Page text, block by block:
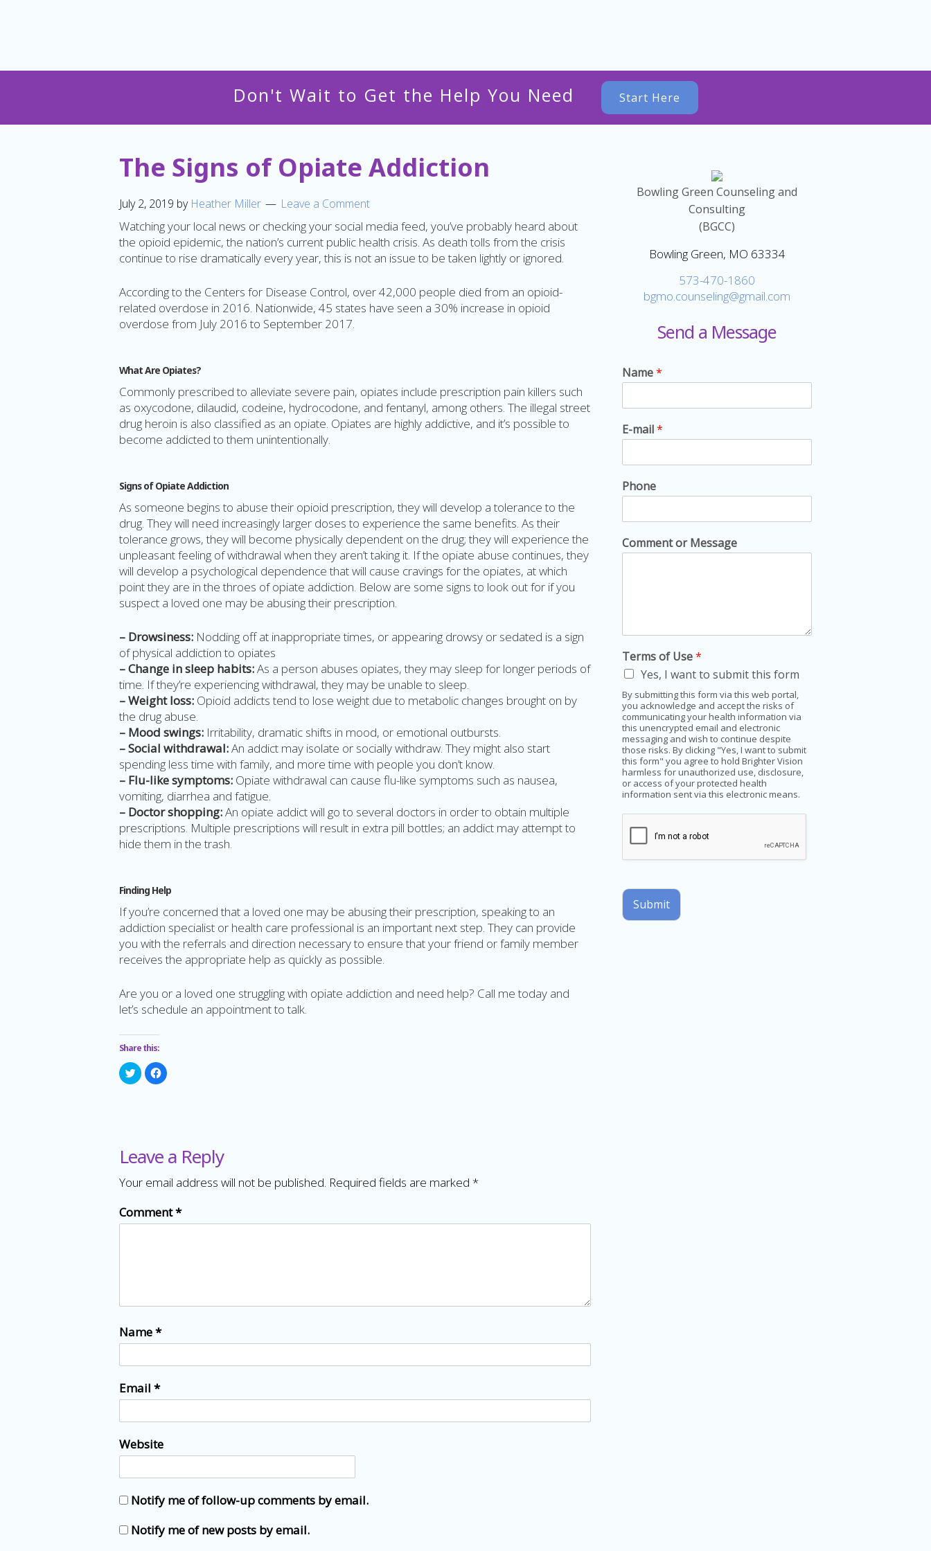
Don't Wait to Get the Help You Need Start Here
The Signs of Opiate Addiction
July 2, 2019 by Heather Miller Leave a Comment
Watching your local news or checking your social media feed, you’ve probably heard about
the opioid epidemic, the nation’s current public health crisis. As death tolls from the crisis
continue to rise dramatically every year, this is not an issue to be taken lightly or ignored.
According to the Centers for Disease Control, over 42,000 people died from an opioid-
related overdose in 2016. Nationwide, 45 states have seen a 30% increase in opioid
overdose from July 2016 to September 2017.
What Are Opiates?
Commonly prescribed to alleviate severe pain, opiates include prescription pain killers such
as oxycodone, dilaudid, codeine, hydrocodone, and fentanyl, among others. The illegal street
drug heroin is also classified as an opiate. Opiates are highly addictive, and it’s possible to
become addicted to them unintentionally.
Signs of Opiate Addiction
As someone begins to abuse their opioid prescription, they will develop a tolerance to the
drug. They will need increasingly larger doses to experience the same benefits. As their
tolerance grows, they will become physically dependent on the drug; they will experience the
unpleasant feeling of withdrawal when they aren’t taking it. If the opiate abuse continues, they
will develop a psychological dependence that will cause cravings for the opiates, at which
point they are in the throes of opiate addiction. Below are some signs to look out for if you
suspect a loved one may be abusing their prescription.
– Drowsiness: Nodding off at inappropriate times, or appearing drowsy or sedated is a sign
of physical addiction to opiates
– Change in sleep habits:As a person abuses opiates, they may sleep for longer periods of
time. If they’re experiencing withdrawal, they may be unable to sleep.
– Weight loss: Opioid addicts tend to lose weight due to metabolic changes brought on by
the drug abuse.
– Mood swings: Irritability, dramatic shifts in mood, or emotional outbursts.
– Social withdrawal:An addict may isolate or socially withdraw. They might also start
spending less time with family, and more time with people you don’t know.
– Flu-like symptoms: Opiate withdrawal can cause flu-like symptoms such as nausea,
vomiting, diarrhea and fatigue.
– Doctor shopping:An opiate addict will go to several doctors in order to obtain multiple
prescriptions. Multiple prescriptions will result in extra pill bottles; an addict may attempt to
hide them in the trash.
Finding Help
If you’re concerned that a loved one may be abusing their prescription, speaking to an
addiction specialist or health care professional is an important next step. They can provide
you with the referrals and direction necessary to ensure that your friend or family member
receives the appropriate help as quickly as possible.
Are you or a loved one struggling with opiate addiction and need help? Call me today and
let’s schedule an appointment to talk.
Share this:
Click
to
share
Click
to
Leave a Reply
Your email address will not be published. Required fields are marked *
Comment*
Name*
Email *
Website
Notify me of follow-up comments by email.
Notify me of new posts by email.
Bowling Green Counseling and
Consulting
(BGCC)
Bowling Green, MO 63334
573-470-1860
bgmo.counseling@gmail.com
Send a Message
Name*
E-mail*
Phone
Comment or Message
Terms of Use*
Yes, I want to submit this form
By submitting this form via this web portal,
you acknowledge and accept the risks of
communicating your health information via
this unencrypted email and electronic
messaging and wish to continue despite
those risks. By clicking "Yes, I want to submit
this form" you agree to hold Brighter Vision
harmless for unauthorized use, disclosure,
or access of your protected health
information sent via this electronic means.
Submit